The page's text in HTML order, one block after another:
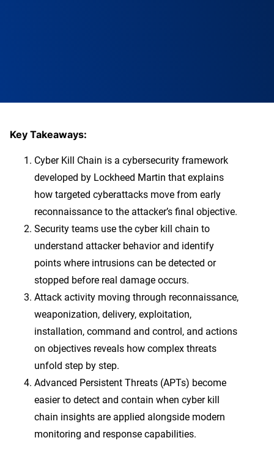
Key Takeaways:
Cyber Kill Chain is a cybersecurity framework
developed by Lockheed Martin that explains
how targeted cyberattacks move from early
reconnaissance to the attacker’s final objective.
Security teams use the cyber kill chain to
understand attacker behavior and identify
points where intrusions can be detected or
stopped before real damage occurs.
Attack activity moving through reconnaissance,
weaponization, delivery, exploitation,
installation, command and control, and actions
on objectives reveals how complex threats
unfold step by step.
Advanced Persistent Threats (APTs) become
easier to detect and contain when cyber kill
chain insights are applied alongside modern
monitoring and response capabilities.